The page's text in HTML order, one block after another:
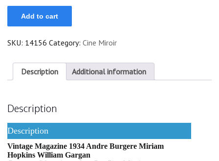
1934
Andre
Burgere
Hopkins
Gargan
quantity
Add to cart
SKU: 14156 Category: Cine Miroir
Description Additional information
Description
Description
Vintage Magazine 1934 Andre Burgere Miriam
Hopkins William Gargan